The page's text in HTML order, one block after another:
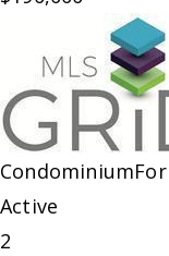
Condominium
Active
2